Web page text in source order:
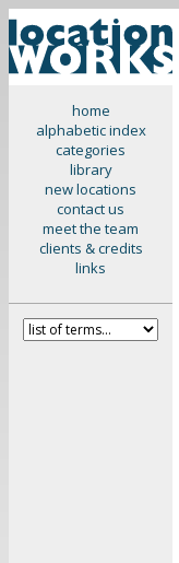
home
alphabetic index
categories
library
new locations
contact us
meet the team
clients & credits
links